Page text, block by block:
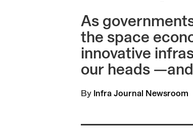
As
the space
innovative
our heads
By Infra Journal Newsroom